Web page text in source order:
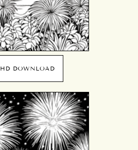
HD DOWNLOAD